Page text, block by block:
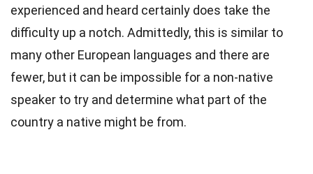
experienced and heard certainly does take the
difficulty up a notch. Admittedly, this is similar to
many other European languages and there are
fewer, but it can be impossible for a non-native
speaker to try and determine what part of the
country a native might be from.